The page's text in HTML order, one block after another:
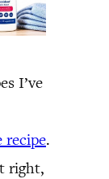
I’ve
recipe.
right,